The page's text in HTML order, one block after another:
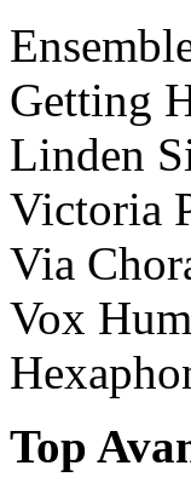
Getting
Linden
Victoria
Via
Vox
Top